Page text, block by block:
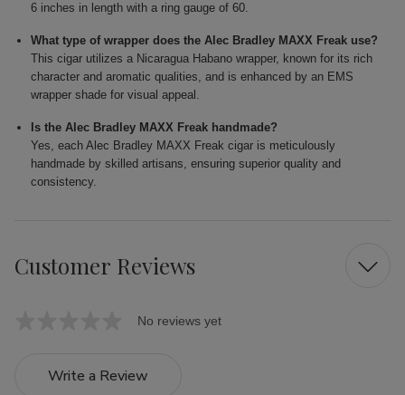
6 inches in length with a ring gauge of 60.
What type of wrapper does the Alec Bradley MAXX Freak use?
This cigar utilizes a Nicaragua Habano wrapper, known for its rich
character and aromatic qualities, and is enhanced by an EMS
wrapper shade for visual appeal.
Is the Alec Bradley MAXX Freak handmade?
Yes, each Alec Bradley MAXX Freak cigar is meticulously
handmade by skilled artisans, ensuring superior quality and
consistency.
Customer Reviews
No reviews yet
Write a Review